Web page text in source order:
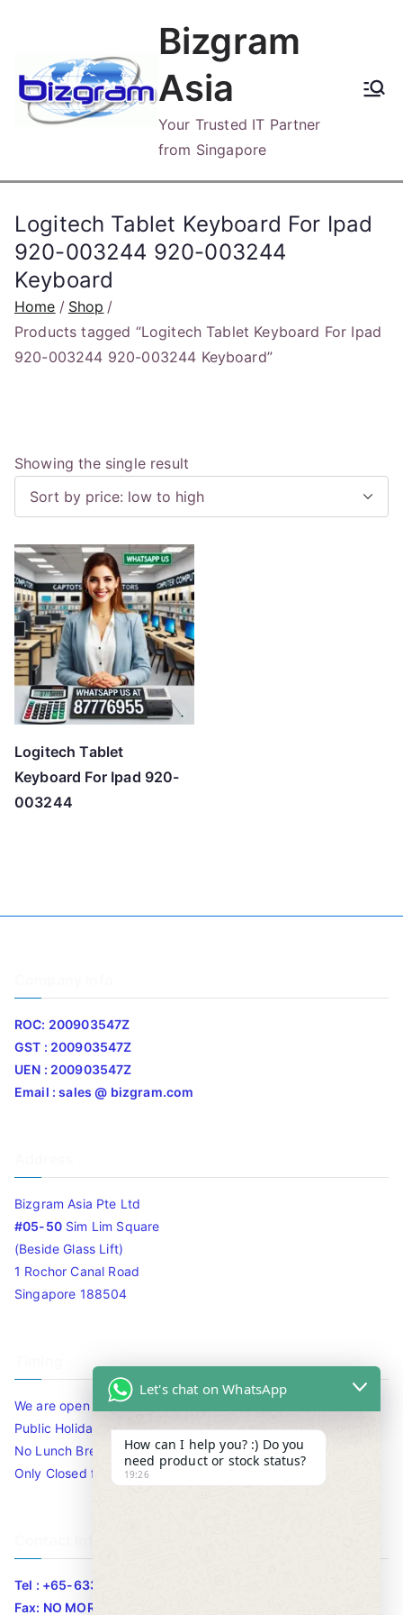
content
Bizgram
Asia
Your Trusted IT Partner
from Singapore
Logitech Tablet Keyboard For Ipad
920-003244 920-003244
Keyboard
Home
Shop
Products tagged “Logitech Tablet Keyboard For Ipad
920-003244 920-003244 Keyboard”
Showing the single result
Logitech Tablet
Keyboard For Ipad 920-
003244
ROC: 200903547Z
GST : 200903547Z
UEN : 200903547Z
Email : sales @ bizgram.com
Bizgram Asia Pte Ltd
#05-50Sim Lim Square
(Beside Glass Lift)
1 Rochor Canal Road
Singapore 188504
We are open 10am to 7.30pm daily including Sat / Sun /
Public Holidays.
No Lunch Break
Only Closed for CNY
Tel : +65-63346455/63341373
Fax: NO MORE FAX
Let's chat on WhatsApp
How can I help you? :) Do you
need product or stock status?
19:26